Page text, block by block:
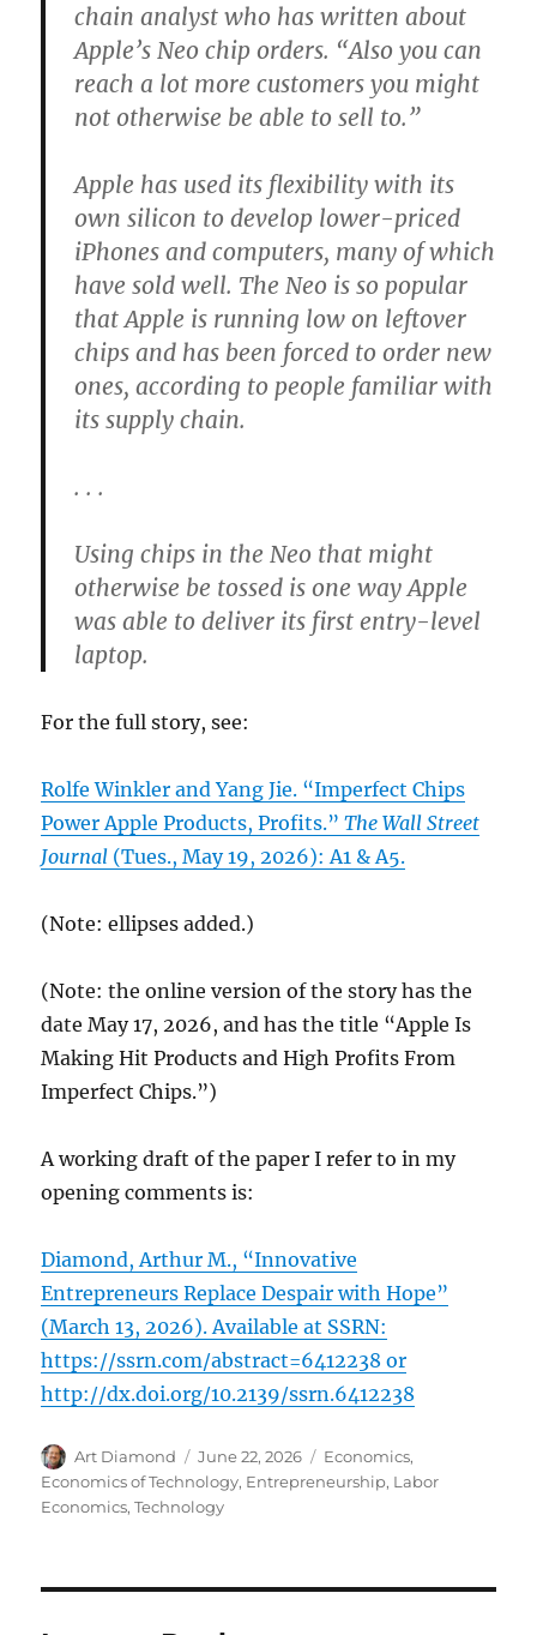
chain analyst who has written about
Apple’s Neo chip orders. “Also you can
reach a lot more customers you might
not otherwise be able to sell to.”
Apple has used its flexibility with its
own silicon to develop lower-priced
iPhones and computers, many of which
have sold well. The Neo is so popular
that Apple is running low on leftover
chips and has been forced to order new
ones, according to people familiar with
its supply chain.
. . .
Using chips in the Neo that might
otherwise be tossed is one way Apple
was able to deliver its first entry-level
laptop.
For the full story, see:
Rolfe Winkler and Yang Jie. “Imperfect Chips
Power Apple Products, Profits.”The Wall Street
Journal (Tues., May 19, 2026): A1 & A5.
(Note: ellipses added.)
(Note: the online version of the story has the
date May 17, 2026, and has the title “Apple Is
Making Hit Products and High Profits From
Imperfect Chips.”)
A working draft of the paper I refer to in my
opening comments is:
Diamond, Arthur M., “Innovative
Entrepreneurs Replace Despair with Hope”
(March 13, 2026). Available at SSRN:
https://ssrn.com/abstract=6412238 or
http://dx.doi.org/10.2139/ssrn.6412238
Author
Art Diamond
Posted
on
June 22, 2026 Categories
Economics,
Economics of Technology, Entrepreneurship, Labor
Economics,Technology